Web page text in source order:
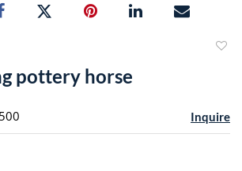
pottery horse
Inquire